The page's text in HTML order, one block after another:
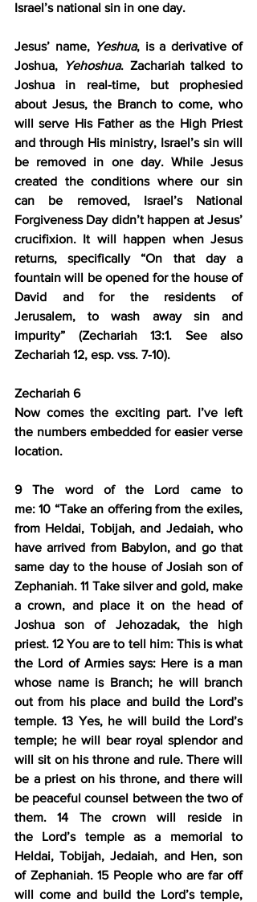
Israel’s national sin in one day.
Jesus’ name, Yeshua, is a derivative of
Joshua, Yehoshua. Zachariah talked to
Joshua in real-time, but prophesied
about Jesus, the Branch to come, who
will serve His Father as the High Priest
and through His ministry, Israel’s sin will
be removed in one day. While Jesus
created the conditions where our sin
can be removed, Israel’s National
Forgiveness Day didn’t happen at Jesus’
crucifixion. It will happen when Jesus
returns, specifically “On that day a
fountain will be opened for the house of
David and for the residents of
Jerusalem, to wash away sin and
impurity” (Zechariah 13:1. See also
Zechariah 12, esp. vss. 7-10).
Zechariah 6
Now comes the exciting part. I’ve left
the numbers embedded for easier verse
location.
9 The word of the Lord came to
me: 10 “Take an offering from the exiles,
from Heldai, Tobijah, and Jedaiah, who
have arrived from Babylon, and go that
same day to the house of Josiah son of
Zephaniah. 11 Take silver and gold, make
a crown, and place it on the head of
Joshua son of Jehozadak, the high
priest. 12 You are to tell him: This is what
the Lord of Armies says: Here is a man
whose name is Branch; he will branch
out from his place and build the Lord’s
temple. 13 Yes, he will build the Lord’s
temple; he will bear royal splendor and
will sit on his throne and rule. There will
be a priest on his throne, and there will
be peaceful counsel between the two of
them. 14 The crown will reside in
the Lord’s temple as a memorial to
Heldai, Tobijah, Jedaiah, and Hen, son
of Zephaniah. 15 People who are far off
will come and build the Lord’s temple,